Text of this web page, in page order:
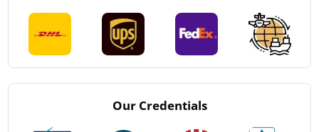
Our Credentials